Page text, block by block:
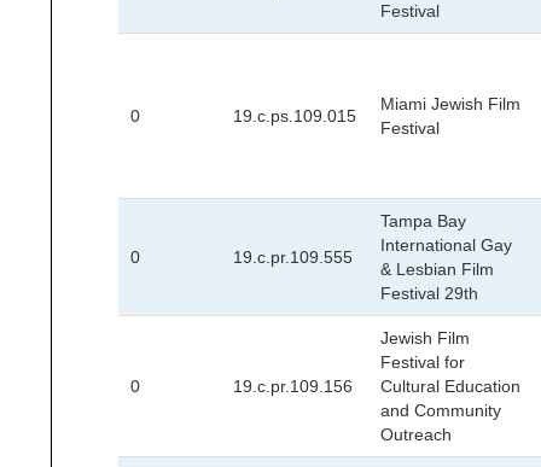
Festival
0 19.c.ps.109.015
Miami Jewish Film
Festival
0 19.c.pr.109.555
Tampa Bay
International Gay
& Lesbian Film
Festival 29th
0 19.c.pr.109.156
Jewish Film
Festival for
Cultural Education
and Community
Outreach